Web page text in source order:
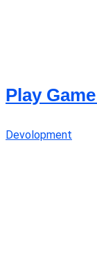
Play
Devolopment